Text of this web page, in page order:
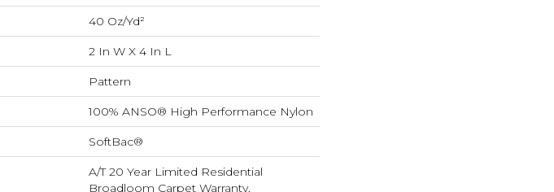
40 Oz/yd²
2 In W X 4 In L
Pattern
100% ANSO® High Performance Nylon
SoftBac®
A/T 20 Year Limited Residential
Broadloom Carpet Warranty,